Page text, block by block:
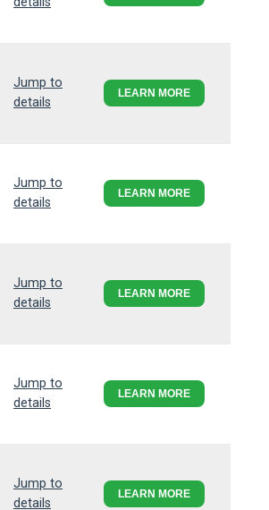
Jump to
details
LEARN MORE
Jump to
details
LEARN MORE
Jump to
details
LEARN MORE
Jump to
details
LEARN MORE
Jump to
details
LEARN MORE